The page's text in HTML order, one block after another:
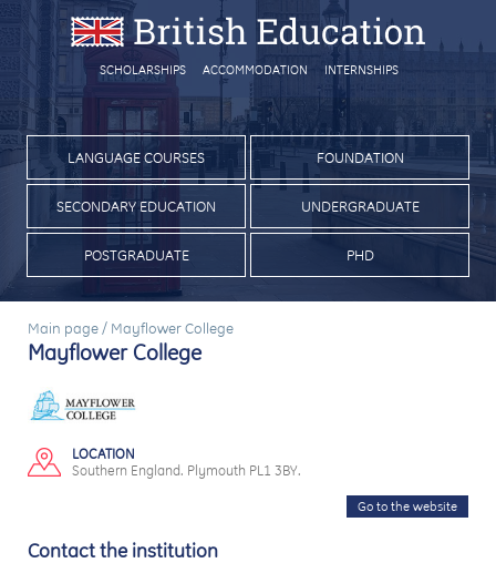
SCHOLARSHIPS ACCOMMODATION INTERNSHIPS
LANGUAGE COURSES FOUNDATION
SECONDARY EDUCATION UNDERGRADUATE
POSTGRADUATE PHD
Main page / Mayflower College
Mayflower College
LOCATION
Southern England. Plymouth PL1 3BY.
Go to the website
Contact the institution